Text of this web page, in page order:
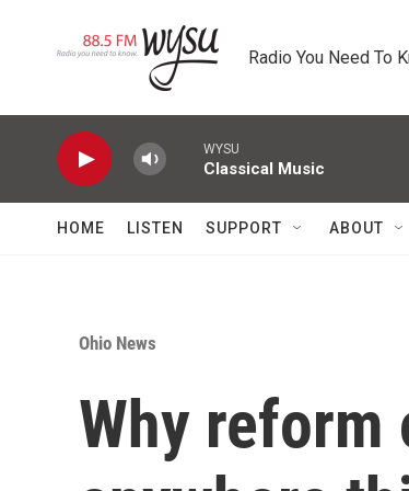
Radio You Need To
WYSU
Classical Music
HOME LISTEN SUPPORT ABOUT
Ohio News
Why reform